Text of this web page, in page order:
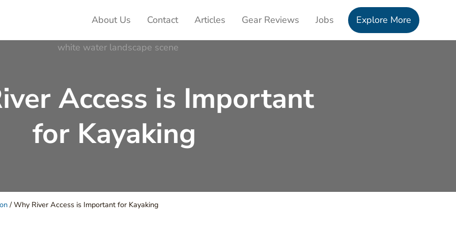
Adventures
About Us Contact Articles Gear Reviews Jobs Explore More
Access is Important
for Kayaking
/Why River Access is Important for Kayaking